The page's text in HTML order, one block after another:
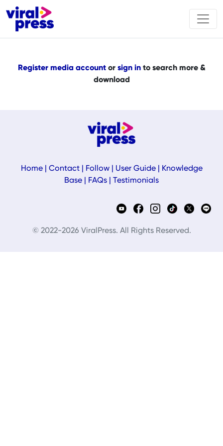
Register media accountor sign into search more &
download
Home| Contact| Follow| User Guide|
Knowledge
Base
FAQs Testimonials
© 2022-2026 ViralPress. All Rights Reserved.